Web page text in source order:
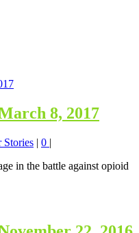
8, 2017
| 0 |
in the battle against opioid